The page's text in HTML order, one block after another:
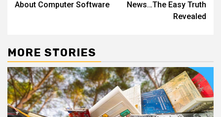
About Computer Software
News…The Easy Truth
Revealed
MORE STORIES